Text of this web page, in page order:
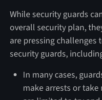
While security guards
overall security plan,
are pressing challenges
security guards,
In many cases,
make arrests or take